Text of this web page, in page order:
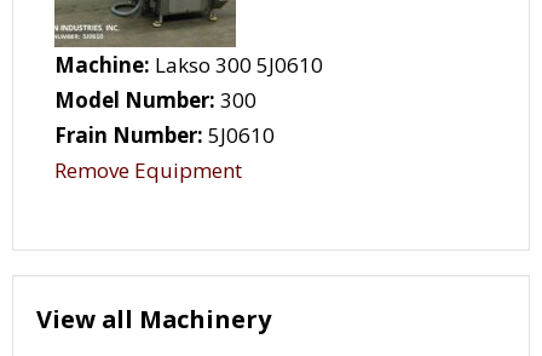
Machine: Lakso 300 5J0610
Model Number: 300
Frain Number: 5J0610
Remove Equipment
View all Machinery